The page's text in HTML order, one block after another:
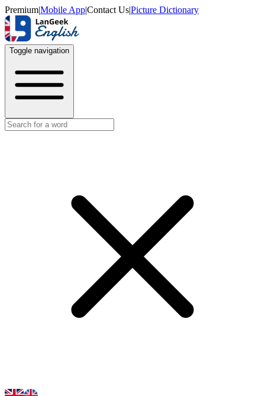
Premium|Mobile App|Contact Us|Picture Dictionary
Toggle navigation